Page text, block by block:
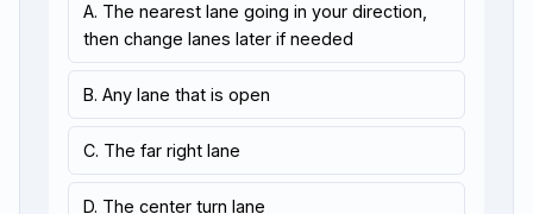
A. The nearest lane going in your direction,
then change lanes later if needed
B. Any lane that is open
C. The far right lane
D. The center turn lane